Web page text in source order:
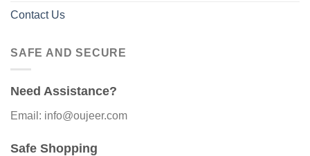
Contact Us
SAFE AND SECURE
Need Assistance?
Email: info@oujeer.com
Safe Shopping